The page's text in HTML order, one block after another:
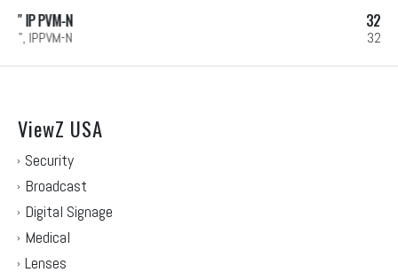
ViewZ USA
Security
Broadcast
Digital Signage
Medical
Lenses